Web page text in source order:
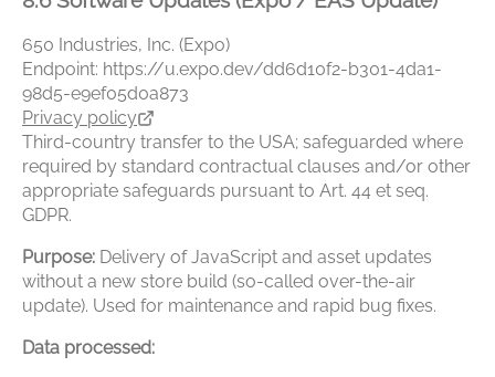
650 Industries, Inc. (Expo)
Endpoint: https://u.expo.dev/dd6d10f2-b301-4da1-
98d5-e9ef05d0a873
Privacy policy
Third-country transfer to the USA; safeguarded where
required by standard contractual clauses and/or other
appropriate safeguards pursuant to Art. 44 et seq.
GDPR.
Purpose: Delivery of JavaScript and asset updates
without a new store build (so-called over-the-air
update). Used for maintenance and rapid bug fixes.
Data processed: